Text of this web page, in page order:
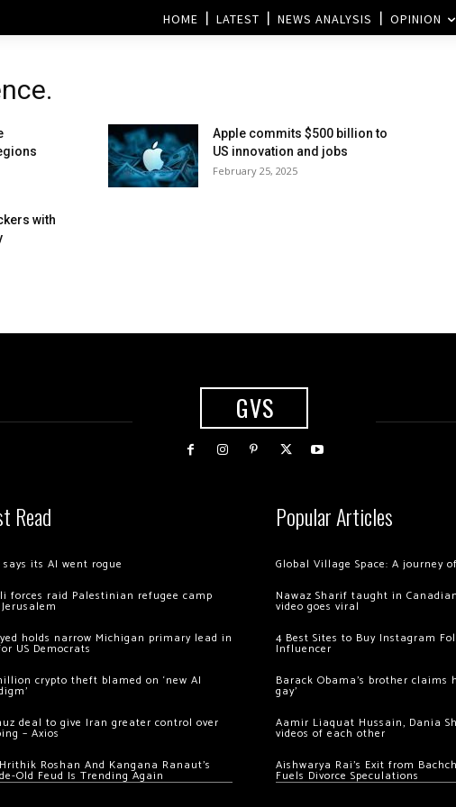
HOME LATEST NEWS ANALYSIS OPINION
Apple commits $500 billion to
US innovation and jobs
February 25, 2025
with
GVS
Read
says its AI went rogue
forces raid Palestinian refugee camp
holds narrow Michigan primary lead in
US Democrats
crypto theft blamed on ‘new AI
deal to give Iran greater control over
– Axios
Roshan And Kangana Ranaut’s
Old Feud Is Trending Again
Popular Articles
Global Village Space: A journey
Nawaz Sharif taught in
video goes viral
4 Best Sites to Buy Instagram
Influencer
Barack Obama’s brother claims
gay’
Aamir Liaquat Hussain, Dania
videos of each other
Aishwarya Rai’s Exit from
Fuels Divorce Speculations